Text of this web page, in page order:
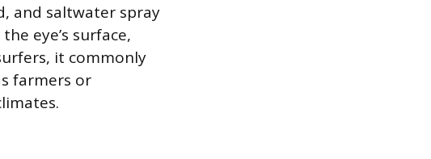
and saltwater spray
eye’s surface,
it commonly
farmers or